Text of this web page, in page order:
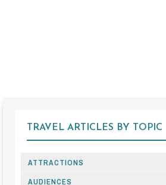
TRAVEL ARTICLES BY TOPIC
ATTRACTIONS
AUDIENCES